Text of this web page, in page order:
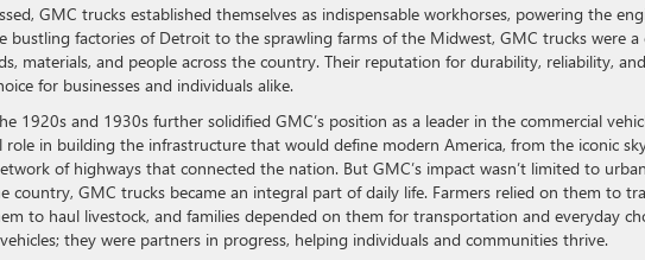
GMC trucks established themselves as indispensable workhorses, powering the
bustling factories of Detroit to the sprawling farms of the Midwest, GMC trucks were a
materials, and people across the country. Their reputation for durability, reliability,
for businesses and individuals alike.
1920s and 1930s further solidified GMC’s position as a leader in the commercial
role in building the infrastructure that would define modern America, from the iconic
of highways that connected the nation. But GMC’s impact wasn’t limited to
country, GMC trucks became an integral part of daily life. Farmers relied on them to
to haul livestock, and families depended on them for transportation and everyday
they were partners in progress, helping individuals and communities thrive.